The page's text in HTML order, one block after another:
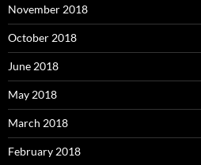
November 2018
October 2018
June 2018
May 2018
March 2018
February 2018